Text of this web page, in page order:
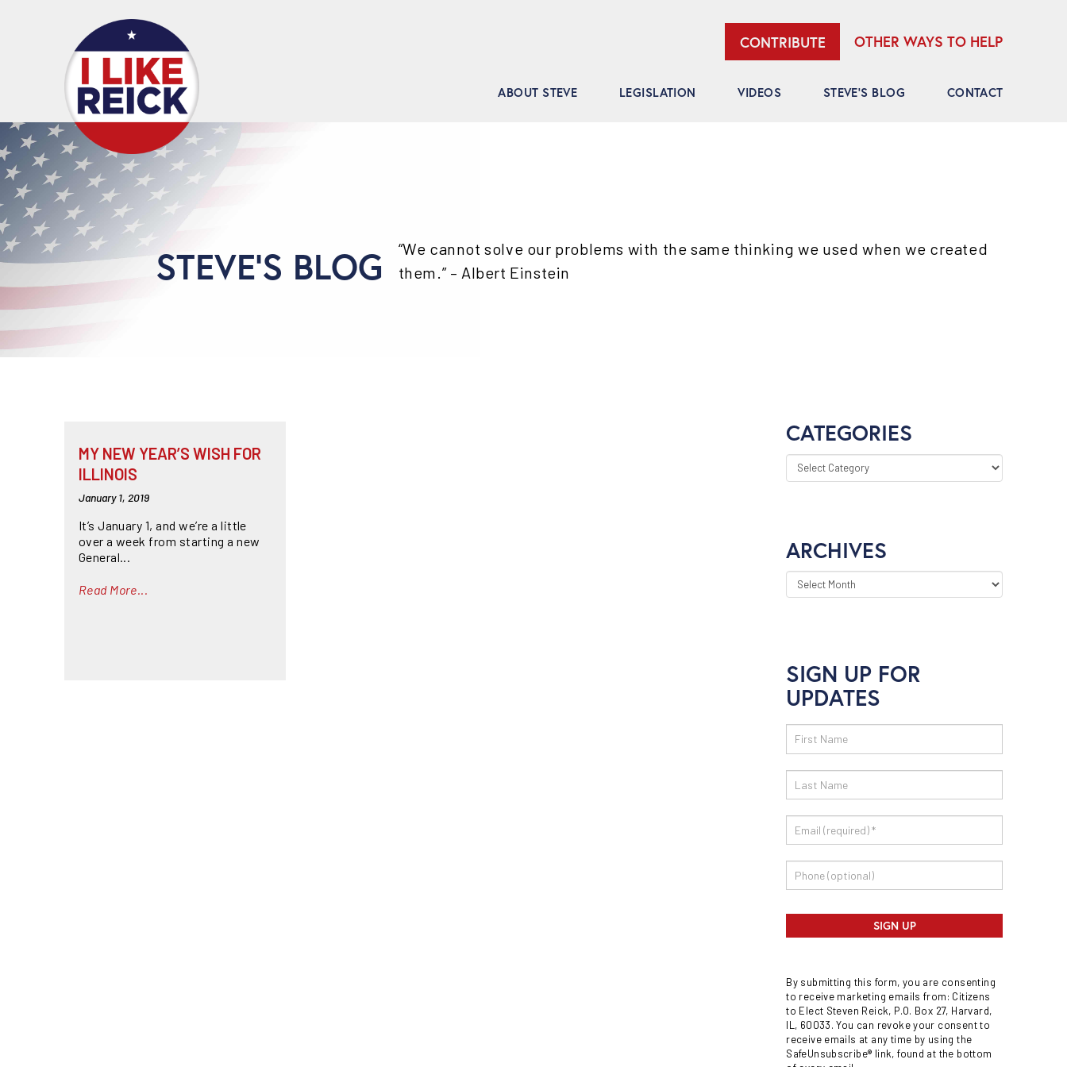
CONTRIBUTE OTHER WAYS TO HELP
ABOUT STEVE LEGISLATION VIDEOS STEVE’S BLOG CONTACT
STEVE'S BLOG
“We cannot solve our problems with the same thinking we used when we created
them.” – Albert Einstein
MY NEW YEAR’S WISH FOR
ILLINOIS
January 1, 2019
It’s January 1, and we’re a little
over a week from starting a new
General...
Read More...
CATEGORIES
CATEGORIES
ARCHIVES
ARCHIVES
SIGN UP FOR
UPDATES
Email
Sign
Up
SIGN UP
By submitting this form, you are consenting
to receive marketing emails from: Citizens
to Elect Steven Reick, P.O. Box 27, Harvard,
IL, 60033. You can revoke your consent to
receive emails at any time by using the
SafeUnsubscribe® link, found at the bottom